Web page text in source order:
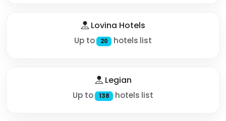
Lovina Hotels
Up to 20 hotels list
Legian
Up to 138 hotels list